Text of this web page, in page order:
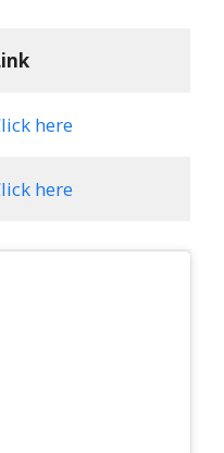
here
here